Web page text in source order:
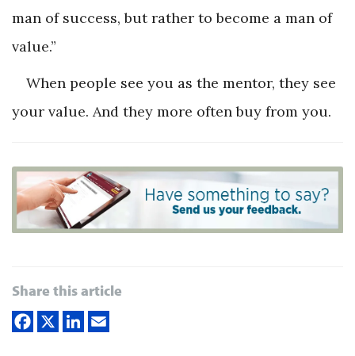
man of success, but rather to become a man of
value.”
When people see you as the mentor, they see
your value. And they more often buy from you.
Share this article